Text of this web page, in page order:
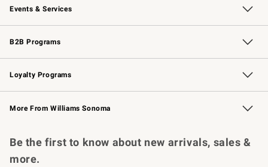
Events & Services
Wedding & Gift Registry Free Design Services
Events Knife Sharpening
Gift Cards
B2B Programs
B2B Overview Contract
Trade Professional Chefs
Corporate Gifting
Loyalty Programs
Williams Sonoma Credit Card Key Rewards
Williams Sonoma Reserve
More From Williams Sonoma
Be the first to know about new arrivals, sales &
more.